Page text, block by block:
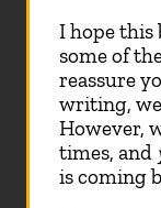
I hope this
some of
reassure
writing,
However,
times, and
is coming